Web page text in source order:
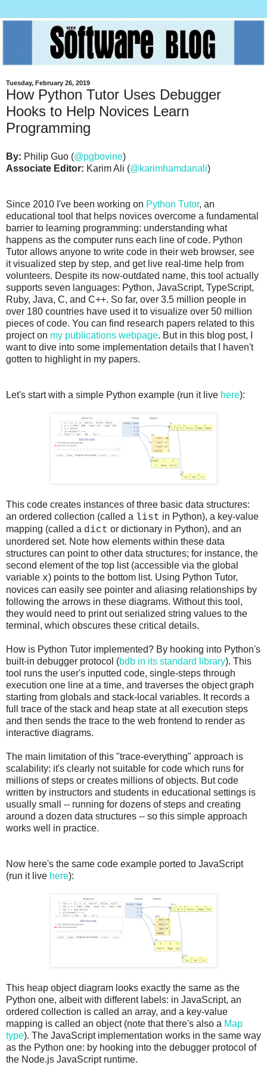
Tuesday, February 26, 2019
How Python Tutor Uses Debugger
Hooks to Help Novices Learn
Programming
By: Philip Guo (@pgbovine)
Associate Editor: Karim Ali (@karimhamdanali)
Since 2010 I've been working on Python Tutor, an
educational tool that helps novices overcome a fundamental
barrier to learning programming: understanding what
happens as the computer runs each line of code. Python
Tutor allows anyone to write code in their web browser, see
it visualized step by step, and get live real-time help from
volunteers. Despite its now-outdated name, this tool actually
supports seven languages: Python, JavaScript, TypeScript,
Ruby, Java, C, and C++. So far, over 3.5 million people in
over 180 countries have used it to visualize over 50 million
pieces of code. You can find research papers related to this
project on my publications webpage. But in this blog post, I
want to dive into some implementation details that I haven't
gotten to highlight in my papers.
Let's start with a simple Python example (run it live here):
This code creates instances of three basic data structures:
an ordered collection (called a list in Python), a key-value
mapping (called a dict or dictionary in Python), and an
unordered set. Note how elements within these data
structures can point to other data structures; for instance, the
second element of the top list (accessible via the global
variable x) points to the bottom list. Using Python Tutor,
novices can easily see pointer and aliasing relationships by
following the arrows in these diagrams. Without this tool,
they would need to print out serialized string values to the
terminal, which obscures these critical details.
How is Python Tutor implemented? By hooking into Python's
built-in debugger protocol (bdb in its standard library). This
tool runs the user's inputted code, single-steps through
execution one line at a time, and traverses the object graph
starting from globals and stack-local variables. It records a
full trace of the stack and heap state at all execution steps
and then sends the trace to the web frontend to render as
interactive diagrams.
The main limitation of this "trace-everything" approach is
scalability: it's clearly not suitable for code which runs for
millions of steps or creates millions of objects. But code
written by instructors and students in educational settings is
usually small -- running for dozens of steps and creating
around a dozen data structures -- so this simple approach
works well in practice.
Now here's the same code example ported to JavaScript
(run it live here):
This heap object diagram looks exactly the same as the
Python one, albeit with different labels: in JavaScript, an
ordered collection is called an array, and a key-value
mapping is called an object (note that there's also a Map
type). The JavaScript implementation works in the same way
as the Python one: by hooking into the debugger protocol of
the Node.js JavaScript runtime.